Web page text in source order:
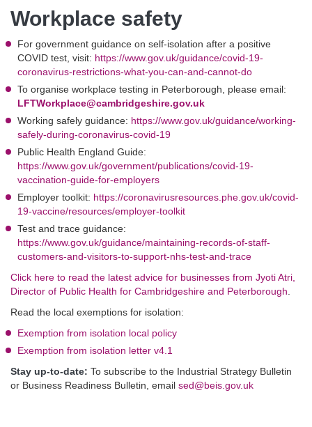
Workplace safety
For government guidance on self-isolation after a positive
COVID test, visit: https://www.gov.uk/guidance/covid-19-
coronavirus-restrictions-what-you-can-and-cannot-do
To organise workplace testing in Peterborough, please email:
LFTWorkplace@cambridgeshire.gov.uk
Working safely guidance: https://www.gov.uk/guidance/working-
safely-during-coronavirus-covid-19
Public Health England Guide:
https://www.gov.uk/government/publications/covid-19-
vaccination-guide-for-employers
Employer toolkit: https://coronavirusresources.phe.gov.uk/covid-
19-vaccine/resources/employer-toolkit
Test and trace guidance:
https://www.gov.uk/guidance/maintaining-records-of-staff-
customers-and-visitors-to-support-nhs-test-and-trace
Click here to read the latest advice for businesses from Jyoti Atri,
Director of Public Health for Cambridgeshire and Peterborough
Read the local exemptions for isolation:
Exemption from isolation local policy
Exemption from isolation letter v4.1
Stay up-to-date: To subscribe to the Industrial Strategy Bulletin
or Business Readiness Bulletin, email sed@beis.gov.uk